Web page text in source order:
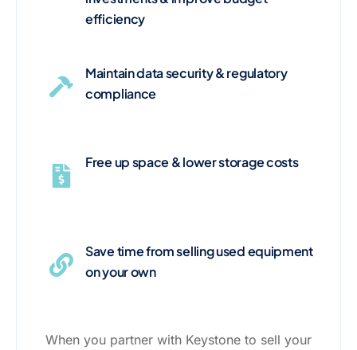
efficiency
Maintain data security & regulatory
compliance
Free up space & lower storage costs
Save time from selling used equipment
on your own
When you partner with Keystone to sell your